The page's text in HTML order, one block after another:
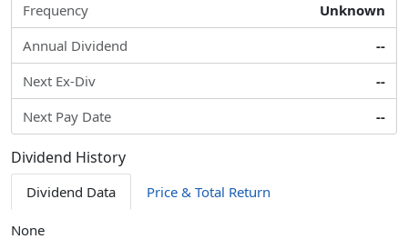
Frequency
Unknown
Annual Dividend
--
Next Ex-Div
--
Next Pay Date
--
Dividend History
Dividend Data Price & Total Return
None